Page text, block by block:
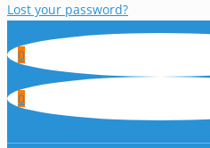
Lost your password?
0
0